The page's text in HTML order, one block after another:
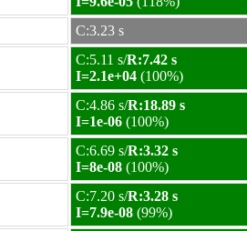
C:3.23 s
C:5.11 s/R:7.42 s
I=2.1e+04 (100%)
C:4.86 s/R:18.89 s
I=1e-06 (100%)
C:6.69 s/R:3.32 s
I=8e-08 (100%)
C:7.20 s/R:3.28 s
I=7.9e-08 (99%)